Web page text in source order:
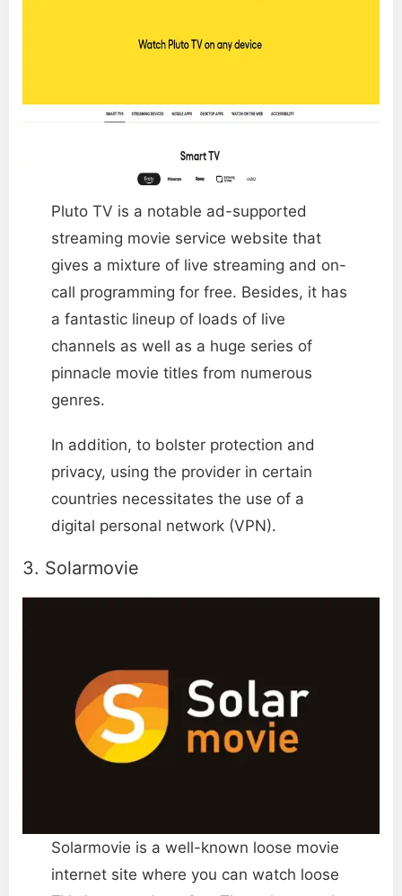
Pluto TV is a notable ad-supported
streaming movie service website that
gives a mixture of live streaming and on-
call programming for free. Besides, it has
a fantastic lineup of loads of live
channels as well as a huge series of
pinnacle movie titles from numerous
genres.
In addition, to bolster protection and
privacy, using the provider in certain
countries necessitates the use of a
digital personal network (VPN).
3. Solarmovie
Solarmovie is a well-known loose movie
internet site where you can watch loose